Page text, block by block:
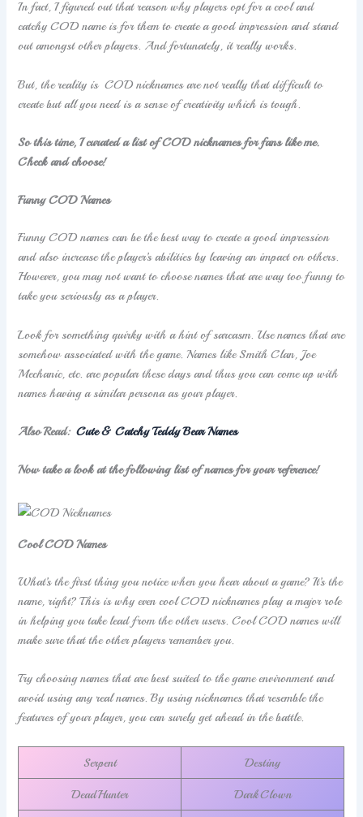
In fact, I figured out that reason why players opt for a cool and
catchy COD name is for them to create a good impression and stand
out amongst other players. And fortunately, it really works.
But, the reality is COD nicknames are not really that difficult to
create but all you need is a sense of creativity which is tough.
So this time, I curated a list of COD nicknames for fans like me.
Check and choose!
Funny COD Names
Funny COD names can be the best way to create a good impression
and also increase the player’s abilities by leaving an impact on others.
However, you may not want to choose names that are way too funny to
take you seriously as a player.
Look for something quirky with a hint of sarcasm. Use names that are
somehow associated with the game. Names like Smith Clan, Joe
Mechanic, etc. are popular these days and thus you can come up with
names having a similar persona as your player.
Also Read: Cute & Catchy Teddy Bear Names
Now take a look at the following list of names for your reference!
Cool COD Names
What’s the first thing you notice when you hear about a game? It’s the
name, right? This is why even cool COD nicknames play a major role
in helping you take lead from the other users. Cool COD names will
make sure that the other players remember you.
Try choosing names that are best suited to the game environment and
avoid using any real names. By using nicknames that resemble the
features of your player, you can surely get ahead in the battle.
Serpent Destiny
DeadHunter DarkClown